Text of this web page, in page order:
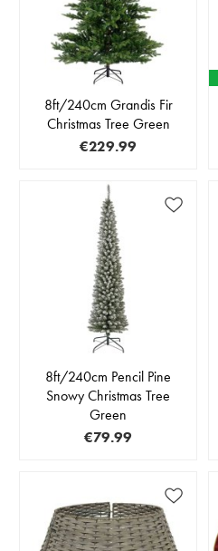
8ft/240cm Grandis Fir
Christmas Tree Green
€229.99
8ft/240cm Pencil Pine
Snowy Christmas Tree
Green
€79.99